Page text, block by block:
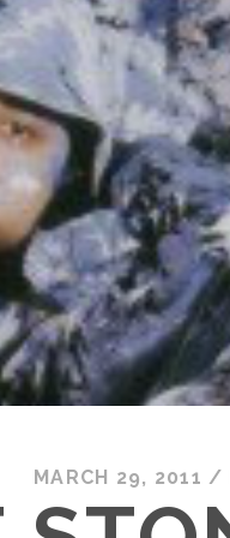
MARCH 29, 2011 /